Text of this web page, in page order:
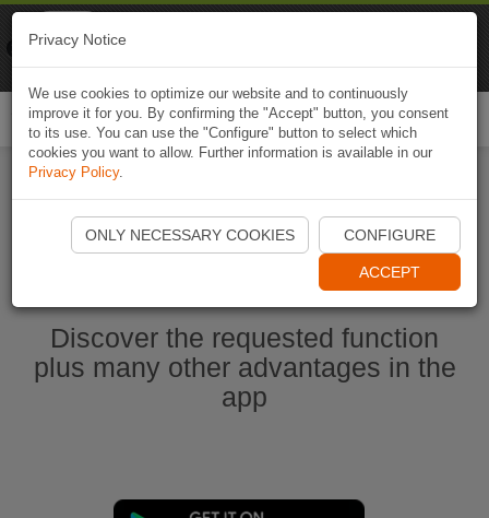
Start Naviki App
Discover the requested function
plus many other advantages in the
app
Privacy Notice
We use cookies to optimize our website and to continuously
improve it for you. By confirming the "Accept" button, you consent
to its use. You can use the "Configure" button to select which
cookies you want to allow. Further information is available in our
Privacy Policy.
ONLY NECESSARY COOKIES CONFIGURE
ACCEPT
Naviki